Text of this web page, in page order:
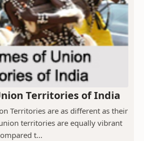
Territories of India
Territories are as different as their
territories are equally vibrant
t...